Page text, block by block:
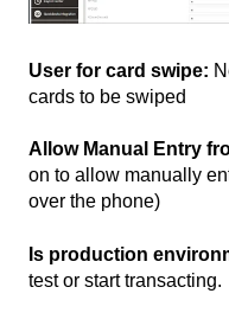
User for card swipe:
cards to be swiped
Allow Manual Entry
on to allow manually
over the phone)
Is production
test or start transacting.